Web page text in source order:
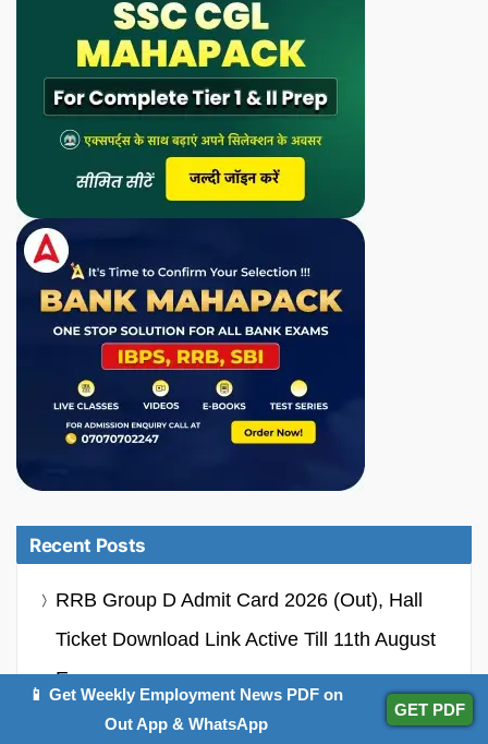
Recent Posts
RRB Group D Admit Card 2026 (Out), Hall
Ticket Download Link Active Till 11th August
Exams
RCFL MT Recruitment 2026 Notification Out,
📱 Get Weekly Employment News PDF on
Out App & WhatsApp
GET PDF